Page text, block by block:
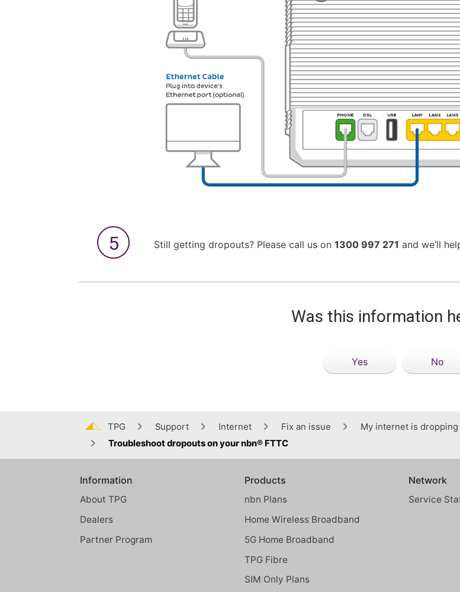
Still getting dropouts? Please call us on 1300 997 271 and we’ll
Was this information
Yes No
TPG Support Internet Fix an issue My internet is
Troubleshoot dropouts on your nbn® FTTC
Global footer menu
Information
About TPG
Dealers
Partner Program
Products
nbn Plans
Home Wireless Broadband
5G Home Broadband
TPG Fibre
SIM Only Plans
Network
Service